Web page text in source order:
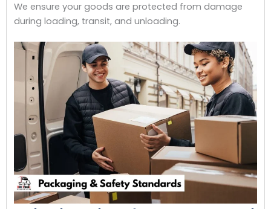
We ensure your goods are protected from damage
during loading, transit, and unloading.